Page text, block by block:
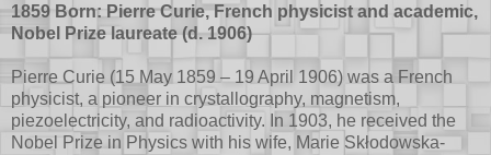
1859 Born: Pierre Curie, French physicist and academic,
Nobel Prize laureate (d. 1906)
Pierre Curie (15 May 1859 – 19 April 1906) was a French
physicist, a pioneer in crystallography, magnetism,
piezoelectricity, and radioactivity. In 1903, he received the
Nobel Prize in Physics with his wife, Marie Skłodowska-